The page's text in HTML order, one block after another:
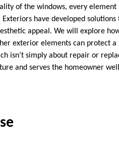
of the windows, every
have developed
appeal. We will explore
exterior elements can protect a
isn’t simply about repair or
and serves the homeowner